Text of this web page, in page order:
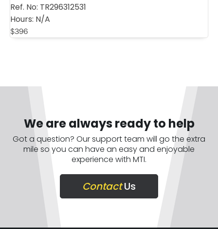
Ref. No: TR296312531
Hours: N/A
$396
We are always ready to help
Got a question? Our support team will go the extra
mile so you can have an easy and enjoyable
experience with MTI.
ContactUs